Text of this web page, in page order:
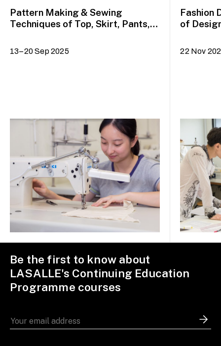
Pattern Making & Sewing
Techniques of Top, Skirt, Pants,
13–20 Sep 2025
Fashion
of
22 Nov
Be the first to know about
LASALLE's Continuing Education
Programme courses